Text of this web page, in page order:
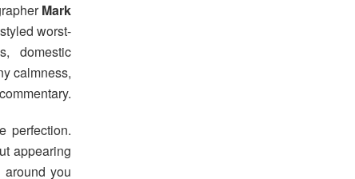
Mark
worst-
domestic
calmness,
perfection.
appearing
you